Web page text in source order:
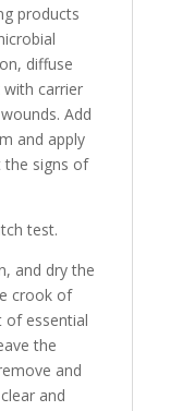
products
diffuse
carrier
Add
and apply
the signs of
test.
and dry the
crook of
of essential
the
and
and